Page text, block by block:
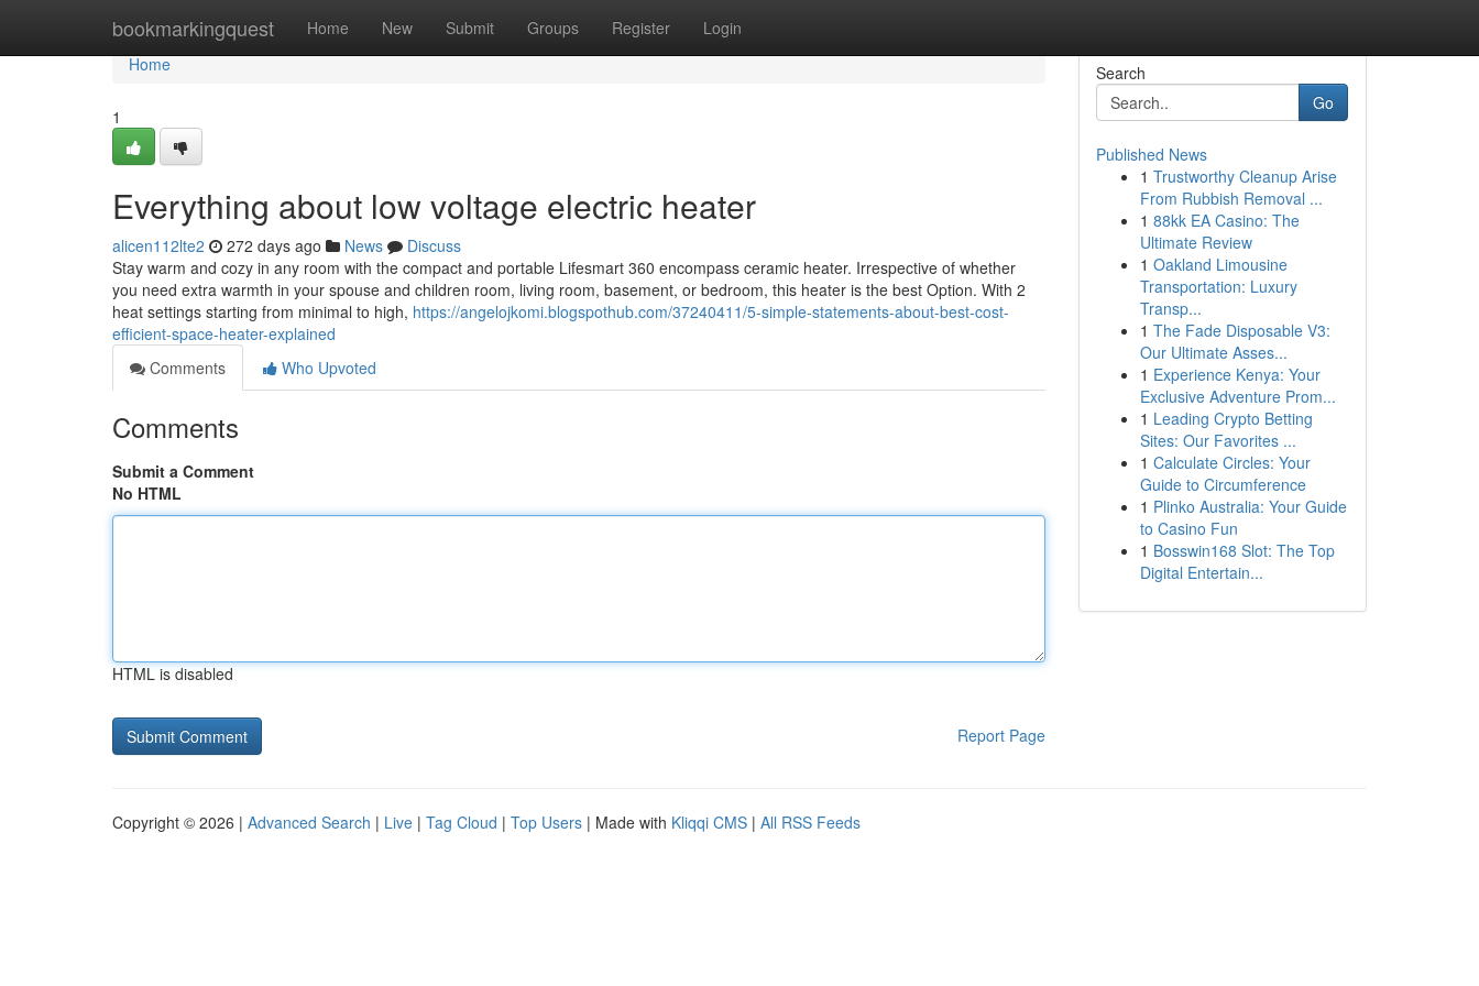
bookmarkingquest Home New Submit Groups Register Login
Home
Home
1
Everything about low voltage electric heater
alicen112lte2 272 days ago News
Discuss
Stay warm and cozy in any room with the compact and portable Lifesmart 360 encompass ceramic heater. Irrespective of whether
you need extra warmth in your spouse and children room, living room, basement, or bedroom, this heater is the best Option. With 2
heat settings starting from minimal to high, https://angelojkomi.blogspothub.com/37240411/5-simple-statements-about-best-cost-
efficient-space-heater-explained
Comments
Who Upvoted
Comments
Submit a Comment
No HTML
HTML is disabled
Report Page
Search
Go
Published News
1 Trustworthy Cleanup Arise
From Rubbish Removal ...
1 88kk EA Casino: The
Ultimate Review
1 Oakland Limousine
Transportation: Luxury
Transp...
1 The Fade Disposable V3:
Our Ultimate Asses...
1 Experience Kenya: Your
Exclusive Adventure Prom...
1 Leading Crypto Betting
Sites: Our Favorites ...
1 Calculate Circles: Your
Guide to Circumference
1 Plinko Australia: Your Guide
to Casino Fun
1 Bosswin168 Slot: The Top
Digital Entertain...
Copyright © 2026 | Advanced Search | Live | Tag Cloud | Top Users | Made with Kliqqi CMS | All RSS Feeds